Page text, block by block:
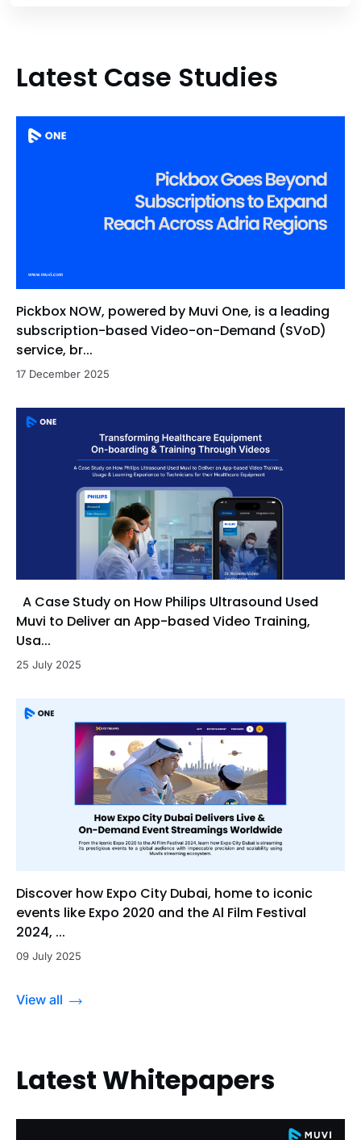
Latest Case Studies
Pickbox NOW, powered by Muvi One, is a leading
subscription-based Video-on-Demand (SVoD)
service, br...
17 December 2025
A Case Study on How Philips Ultrasound Used
Muvi to Deliver an App-based Video Training,
Usa...
25 July 2025
Discover how Expo City Dubai, home to iconic
events like Expo 2020 and the Al Film Festival
2024, ...
09 July 2025
View all
Latest Whitepapers